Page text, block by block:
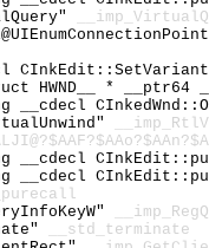
* __ptr64
__cdecl
__cdecl
_purecall
__std_terminate